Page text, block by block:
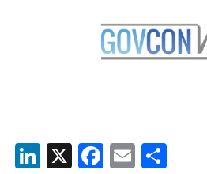
LinkedIn
X Facebook
Email